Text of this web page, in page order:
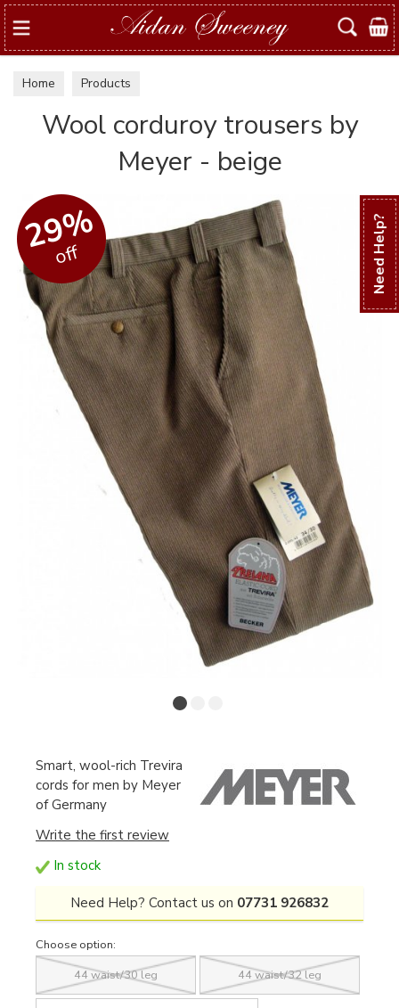
Need Help?
Search
Home Products
Wool corduroy trousers by
Meyer - beige
29%
off
Smart, wool-rich Trevira
cords for men by Meyer
of Germany
Write the first review
In stock
Need Help? Contact us on 07731 926832
Choose option:
44 waist/30 leg
44 waist/32 leg